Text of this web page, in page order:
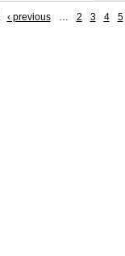
‹ previous … 2 3 4 5